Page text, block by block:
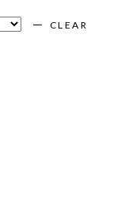
CLEAR